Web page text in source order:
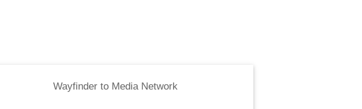
Wayfinderto Media Network